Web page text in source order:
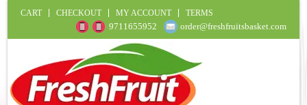
CART CHECKOUT MY ACCOUNT TERMS
9711655952 order@freshfruitsbasket.com